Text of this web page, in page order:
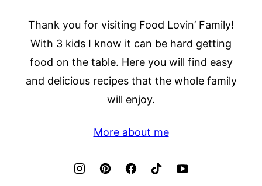
Thank you for visiting Food Lovin’ Family!
With 3 kids I know it can be hard getting
food on the table. Here you will find easy
and delicious recipes that the whole family
will enjoy.
More about me